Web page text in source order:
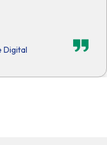
Digital